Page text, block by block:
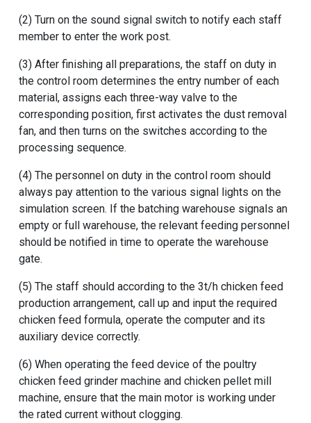
(2) Turn on the sound signal switch to notify each staff
member to enter the work post.
(3) After finishing all preparations, the staff on duty in
the control room determines the entry number of each
material, assigns each three-way valve to the
corresponding position, first activates the dust removal
fan, and then turns on the switches according to the
processing sequence.
(4) The personnel on duty in the control room should
always pay attention to the various signal lights on the
simulation screen. If the batching warehouse signals an
empty or full warehouse, the relevant feeding personnel
should be notified in time to operate the warehouse
gate.
(5) The staff should according to the 3t/h chicken feed
production arrangement, call up and input the required
chicken feed formula, operate the computer and its
auxiliary device correctly.
(6) When operating the feed device of the poultry
chicken feed grinder machineand chicken pellet mill
machine, ensure that the main motor is working under
the rated current without clogging.